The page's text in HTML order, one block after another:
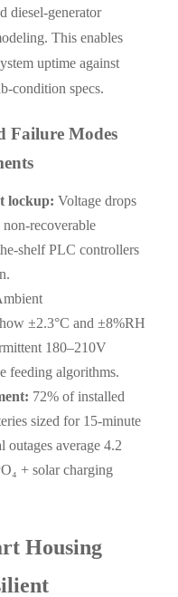
diesel-generator
This enables
uptime against
condition specs.
Failure Modes
lockup: Voltage drops
recoverable
shelf PLC controllers
±2.3°C and ±8%RH
180–210V
algorithms.
72% of installed
sized for 15-minute
average 4.2
+ solar charging
Housing